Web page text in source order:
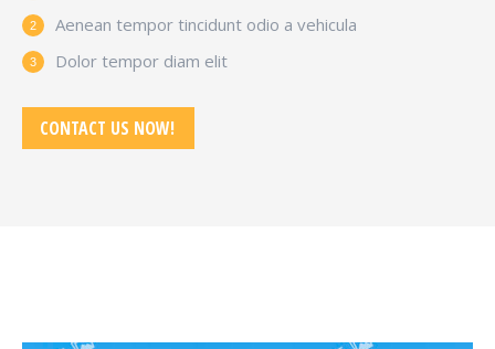
Aenean tempor tincidunt odio a vehicula
Dolor tempor diam elit
CONTACT US NOW!